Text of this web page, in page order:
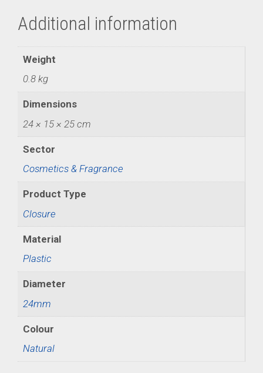
Additional information
Weight
0.8 kg
Dimensions
24 × 15 × 25 cm
Sector
Cosmetics & Fragrance
Product Type
Closure
Material
Plastic
Diameter
24mm
Colour
Natural